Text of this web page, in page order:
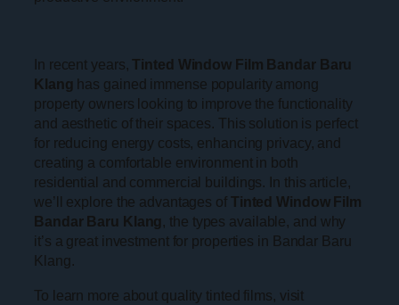
In recent years,Tinted Window Film Bandar Baru
Klang has gained immense popularity among
property owners looking to improve the functionality
and aesthetic of their spaces. This solution is perfect
for reducing energy costs, enhancing privacy, and
creating a comfortable environment in both
residential and commercial buildings. In this article,
we’ll explore the advantages of Tinted Window Film
Bandar Baru Klang , the types available, and why
it’s a great investment for properties in Bandar Baru
Klang.
To learn more about quality tinted films, visit